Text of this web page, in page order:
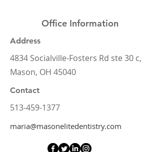
Office Information
Address
4834 Socialville-Fosters Rd ste 30 c,
Mason, OH 45040
Contact
513-459-1377
maria@masonelitedentistry.com